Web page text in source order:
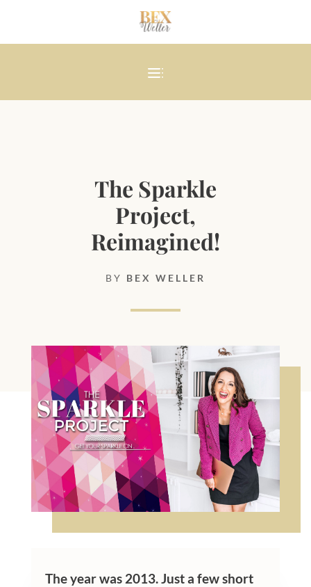
The Sparkle
Project,
Reimagined!
BY BEX WELLER
The year was 2013. Just a few short